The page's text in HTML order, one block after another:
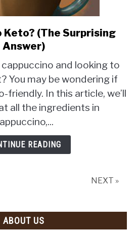
link
to
Cappuccino
Keto?
(The
Surprising
Answer)
Keto? (The Surprising
Answer)
and looking to
You may be wondering if
friendly. In this article, we’ll
all the ingredients in
READING
NEXT »
ABOUT US